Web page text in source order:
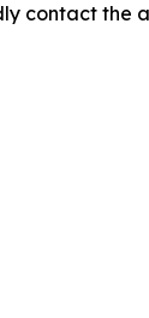
contact the